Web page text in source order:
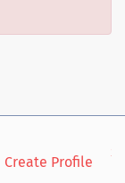
Create Profile